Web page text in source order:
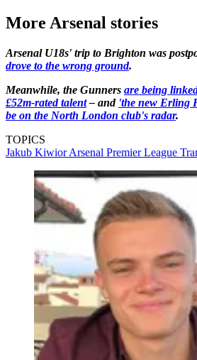
More Arsenal stories
Arsenal U18s' trip to Brighton was
drove to the wrong ground.
Meanwhile, the Gunners are being
£52m-rated talent– and 'the new Erling
be on the North London club's radar.
TOPICS
Jakub KiwiorArsenal Premier League